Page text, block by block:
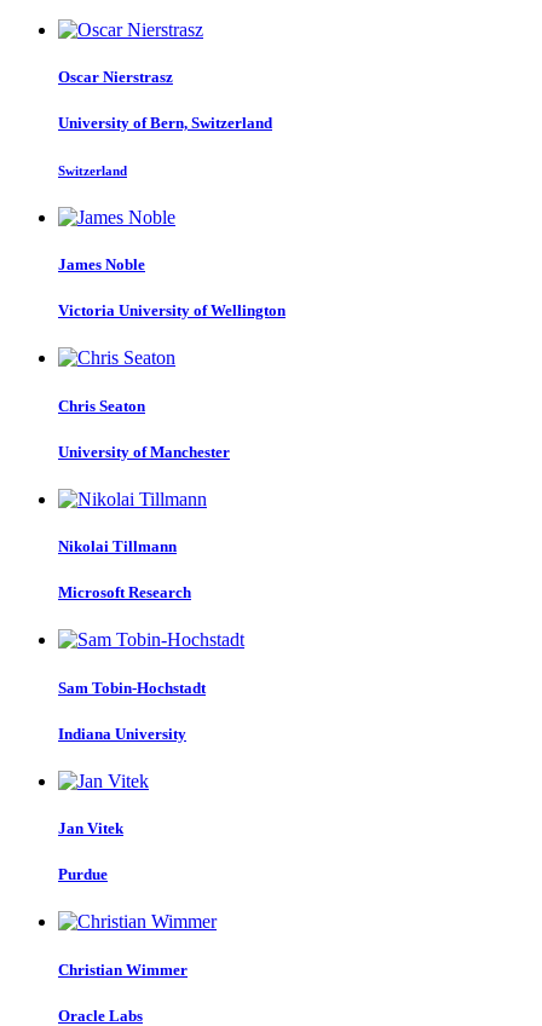
Oscar Nierstrasz
University of Bern, Switzerland
Switzerland
James Noble
Victoria University of Wellington
Chris Seaton
University of Manchester
Nikolai Tillmann
Microsoft Research
Sam Tobin-Hochstadt
Indiana University
Jan Vitek
Purdue
Christian Wimmer
Oracle Labs